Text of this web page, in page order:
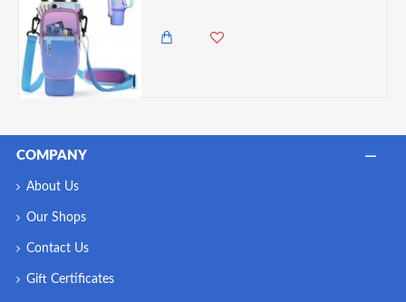
COMPANY
About Us
Our Shops
Contact Us
Gift Certificates